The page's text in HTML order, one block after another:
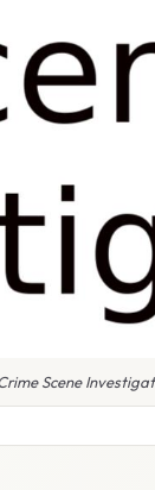
Scene